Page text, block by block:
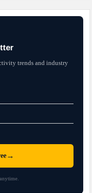
trends and industry
→